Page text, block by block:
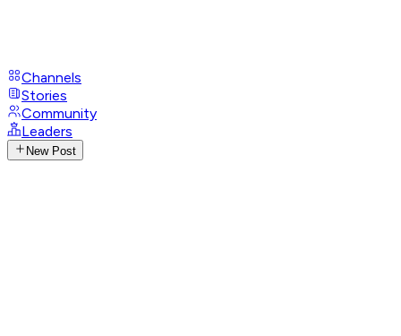
Channels
Stories
Community
Leaders
New Post